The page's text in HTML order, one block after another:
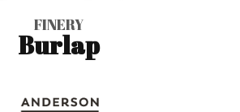
FINERY
Burlap